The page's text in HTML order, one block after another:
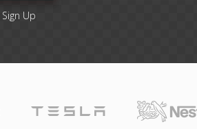
Sign Up